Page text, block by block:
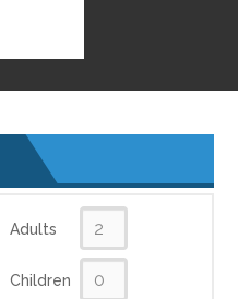
Adults
Children